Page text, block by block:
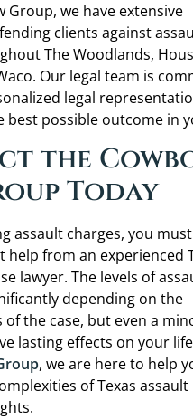
Group, we have extensive
clients against
The Woodlands,
Our legal team is
legal
best possible outcome in
the
Today
assault charges, you
help from an experienced
lawyer. The levels of
depending on the
of the case, but even a
lasting effects on your
, we are here to help
of Texas assault